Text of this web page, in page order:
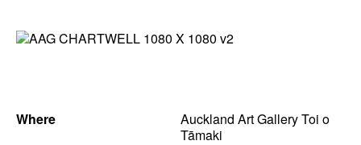
Making
Where
Auckland Art Gallery Toi o
Tāmaki